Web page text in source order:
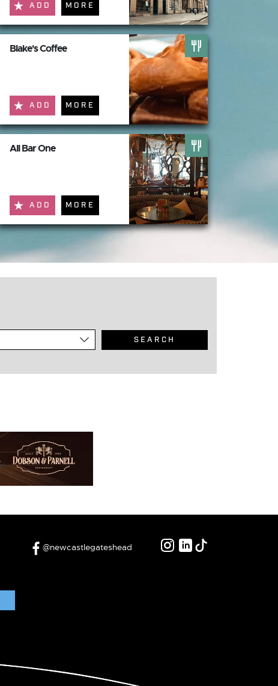
ADD MORE
Blake's Coffee
ADD MORE
All Bar One
ADD MORE
@newcastlegateshead